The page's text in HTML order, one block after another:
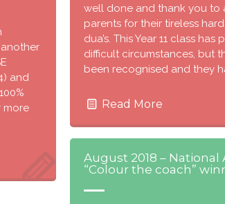
well done and thank you to
parents for their tireless
dua’s. This Year 11 class
difficult circumstances, but
been recognised and they
Read More
and
more
August 2018 –
“Colour the coach”